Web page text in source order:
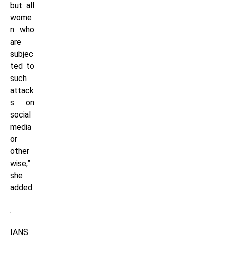
but all
wome
n who
are
subjec
ted to
such
attack
s on
social
media
or
other
wise,”
she
added.
IANS